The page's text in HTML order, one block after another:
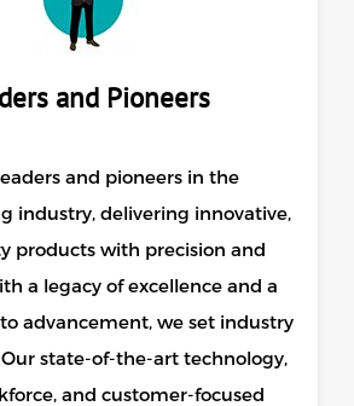
and Pioneers
and pioneers in the
industry, delivering innovative,
products with precision and
a legacy of excellence and a
advancement, we set industry
state-of-the-art technology,
and customer-focused